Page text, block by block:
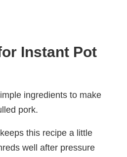
Instant Pot
ingredients to make
pork.
this recipe a little
well after pressure